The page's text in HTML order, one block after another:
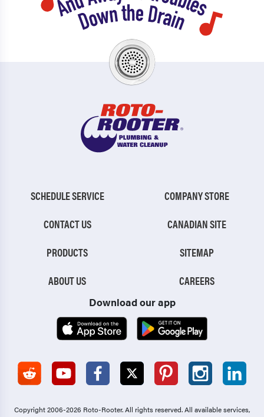
SCHEDULE SERVICE
CONTACT US
PRODUCTS
ABOUT US
COMPANY STORE
CANADIAN SITE
SITEMAP
CAREERS
Download our app
Copyright 2006-2026 Roto-Rooter.All rights reserved. All available services,